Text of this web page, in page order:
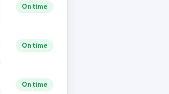
On time
On time
On time